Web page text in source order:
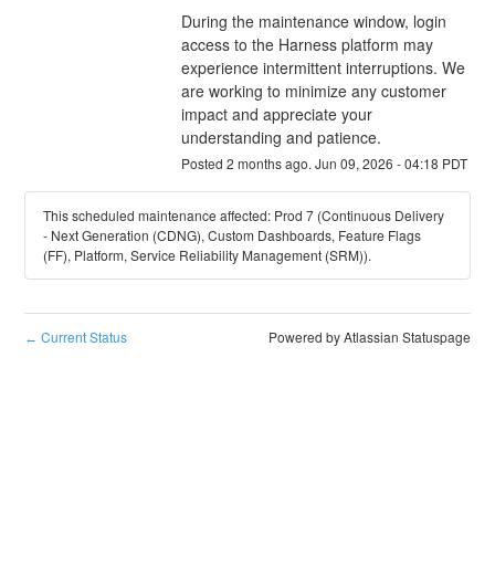
During the maintenance window, login
access to the Harness platform may
experience intermittent interruptions. We
are working to minimize any customer
impact and appreciate your
understanding and patience.
Posted 2 months ago. Jun 09, 2026 -04:18 PDT
This scheduled maintenance affected: Prod 7 (Continuous Delivery
- Next Generation (CDNG), Custom Dashboards, Feature Flags
(FF), Platform, Service Reliability Management (SRM)).
← Current Status Powered by Atlassian Statuspage